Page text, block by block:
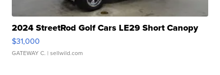
2024 StreetRod Golf Cars LE29 Short Canopy
$31,000
GATEWAY C. | sellwild.com